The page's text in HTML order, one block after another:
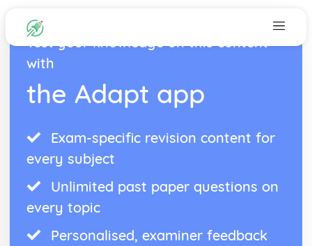
Test your knowledge on this content
with
the Adapt app
Exam-specific revision content for
every subject
Unlimited past paper questions on
every topic
Personalised, examiner feedback